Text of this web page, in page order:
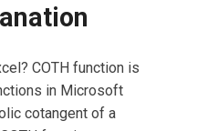
COTH function is
in Microsoft
cotangent of a